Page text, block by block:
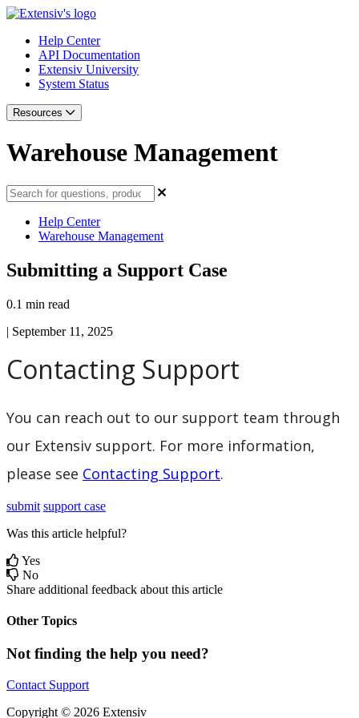
Help Center
API Documentation
Extensiv University
System Status
Resources
Warehouse Management
Help Center
Warehouse Management
Submitting a Support Case
0.1 min read
| September 11, 2025
Contacting Support
You can reach out to our support team through
our Extensiv support. For more information,
please see Contacting Support.
submit support case
Was this article helpful?
Yes
No
Share additional feedback about this article
Other Topics
Not finding the help you need?
Contact Support
Copyright © 2026 Extensiv